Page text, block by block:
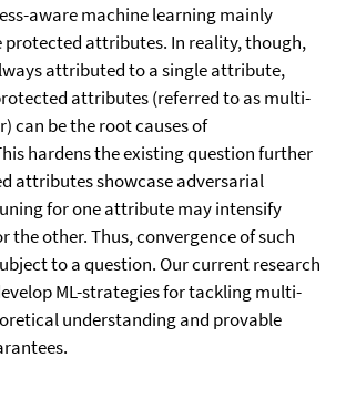
aware machine learning mainly
protected attributes. In reality, though,
attributed to a single attribute,
attributes (referred to as multi-
can be the root causes of
hardens the existing question further
attributes showcase adversarial
for one attribute may intensify
the other. Thus, convergence of such
to a question. Our current research
ML-strategies for tackling multi-
understanding and provable